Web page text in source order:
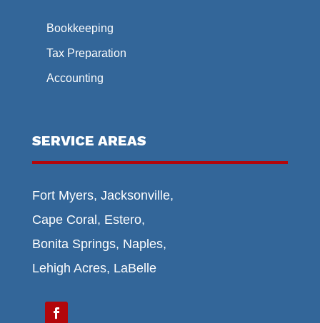
Bookkeeping
Tax Preparation
Accounting
SERVICE AREAS
Fort Myers, Jacksonville,
Cape Coral, Estero,
Bonita Springs, Naples,
Lehigh Acres, LaBelle